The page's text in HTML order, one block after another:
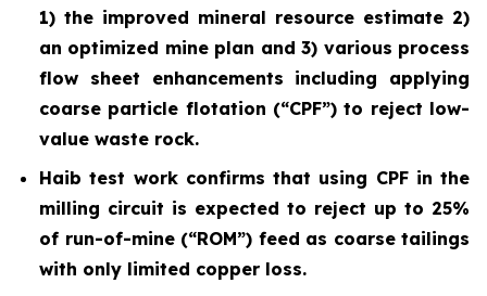
1) the improved mineral resource estimate 2)
an optimized mine plan and 3) various process
flow sheet enhancements including applying
coarse particle flotation (“CPF”) to reject low-
value waste rock.
Haib test work confirms that using CPF in the
milling circuit is expected to reject up to 25%
of run-of-mine (“ROM”) feed as coarse tailings
with only limited copper loss.